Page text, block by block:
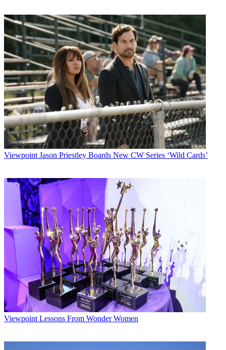
Viewpoint Jason Priestley Boards New CW Series ‘Wild Cards’
Viewpoint Lessons From Wonder Women